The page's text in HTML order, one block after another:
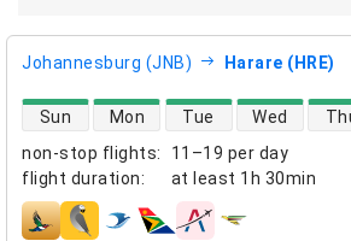
Johannesburg (JNB) Harare (HRE)
non-stop flights:
11–19 per day
flight duration: at least 1h 30min
direct flight availability
Sun Mon Tue Wed
airlines